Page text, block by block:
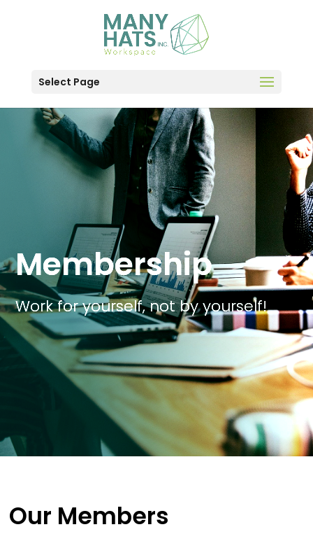
Select Page
Membership
Work for yourself, not by yourself!
Our Members